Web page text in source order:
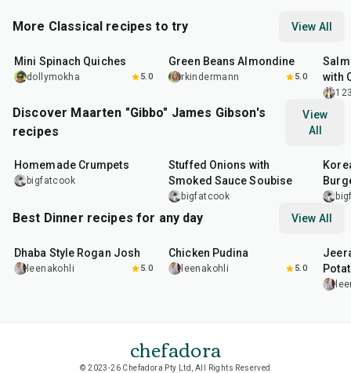
More Classical recipes to try View All
Mini Spinach Quiches
dollymokha 5.0
20
Green Beans Almondine
rkindermann 5.0
with
Discover Maarten "Gibbo" James Gibson's
recipes
View
All
1hr15min
Homemade Crumpets
bigfatcook
Stuffed Onions with
Smoked Sauce Soubise
bigfatcook
Best Dinner recipes for any day View All
Dhaba Style Rogan Josh
leenakohli 5.0
15
Chicken Pudina
leenakohli 5.0
chefadora
© 2023-26 Chefadora Pty Ltd, All Rights Reserved